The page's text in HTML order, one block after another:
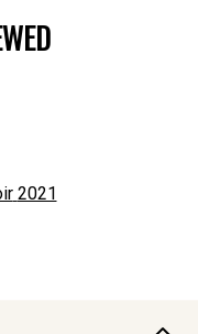
2021